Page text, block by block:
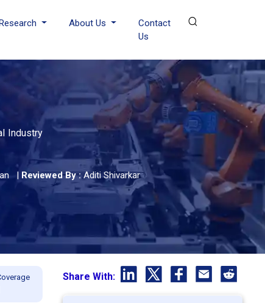
About Us
Contact
Us
Industry
| Reviewed By : Aditi Shivarkar
Share With: